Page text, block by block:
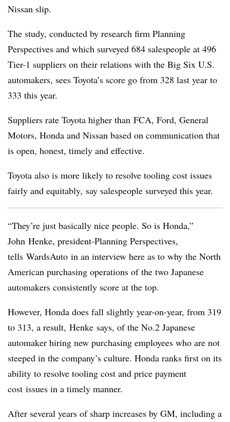
Nissan slip.
The study, conducted by research firm Planning
Perspectives and which surveyed 684 salespeople at 496
Tier-1 suppliers on their relations with the Big Six U.S.
automakers, sees Toyota’s score go from 328 last year to
333 this year.
Suppliers rate Toyota higher than FCA, Ford, General
Motors, Honda and Nissan based on communication that
is open, honest, timely and effective.
Toyota also is more likely to resolve tooling cost issues
fairly and equitably, say salespeople surveyed this year.
“They’re just basically nice people. So is Honda,”
John Henke, president-Planning Perspectives,
tells WardsAuto in an interview here as to why the North
American purchasing operations of the two Japanese
automakers consistently score at the top.
However, Honda does fall slightly year-on-year, from 319
to 313, a result, Henke says, of the No.2 Japanese
automaker hiring new purchasing employees who are not
steeped in the company’s culture. Honda ranks first on its
ability to resolve tooling cost and price payment
cost issues in a timely manner.
After several years of sharp increases by GM, including a